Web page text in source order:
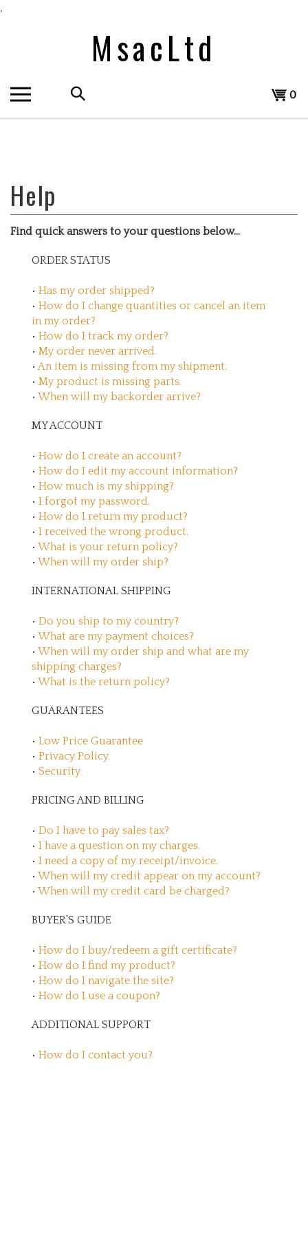
,
MsacLtd
Search
the
store:
View
0
Find quick answers to your questions below...
ORDER STATUS
• Has my order shipped?
• How do I change quantities or cancel an item
in my order?
• How do I track my order?
• My order never arrived.
•An item is missing from my shipment.
• My product is missing parts.
• When will my backorder arrive?
MY ACCOUNT
• How do I create an account?
• How do I edit my account information?
• How much is my shipping?
• I forgot my password.
• How do I return my product?
• I received the wrong product.
• What is your return policy?
• When will my order ship?
INTERNATIONAL SHIPPING
• Do you ship to my country?
• What are my payment choices?
• When will my order ship and what are my
shipping charges?
• What is the return policy?
GUARANTEES
• Low Price Guarantee
• Privacy Policy
• Security
PRICING AND BILLING
• Do I have to pay sales tax?
• I have a question on my charges.
• I need a copy of my receipt/invoice.
• When will my credit appear on my account?
• When will my credit card be charged?
BUYER'S GUIDE
• How do I buy/redeem a gift certificate?
• How do I find my product?
• How do I navigate the site?
• How do I use a coupon?
ADDITIONAL SUPPORT
• How do I contact you?